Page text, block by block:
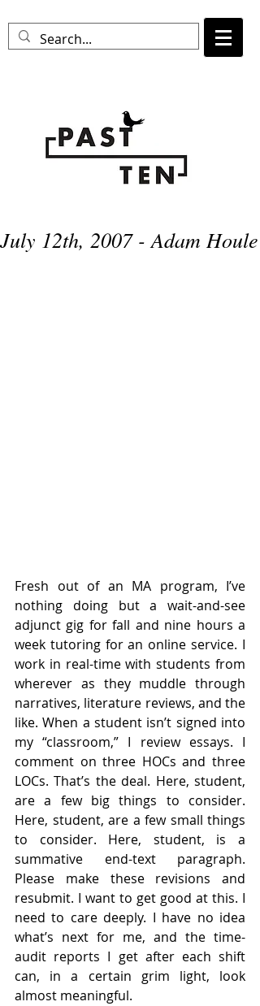
July 12th, 2007 - Adam Houle
Fresh out of an MA program, I’ve
nothing doing but a wait-and-see
adjunct gig for fall and nine hours a
week tutoring for an online service. I
work in real-time with students from
wherever as they muddle through
narratives, literature reviews, and the
like. When a student isn’t signed into
my “classroom,” I review essays. I
comment on three HOCs and three
LOCs. That’s the deal. Here, student,
are a few big things to consider.
Here, student, are a few small things
to consider. Here, student, is a
summative end-text paragraph.
Please make these revisions and
resubmit. I want to get good at this. I
need to care deeply. I have no idea
what’s next for me, and the time-
audit reports I get after each shift
can, in a certain grim light, look
almost meaningful.